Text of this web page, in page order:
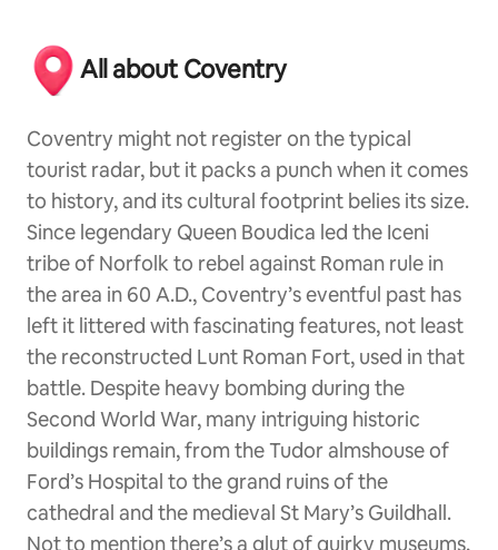
All about Coventry
Coventry might not register on the typical
tourist radar, but it packs a punch when it comes
to history, and its cultural footprint belies its size.
Since legendary Queen Boudica led the Iceni
tribe of Norfolk to rebel against Roman rule in
the area in 60 A.D., Coventry’s eventful past has
left it littered with fascinating features, not least
the reconstructed Lunt Roman Fort, used in that
battle. Despite heavy bombing during the
Second World War, many intriguing historic
buildings remain, from the Tudor almshouse of
Ford’s Hospital to the grand ruins of the
cathedral and the medieval St Mary’s Guildhall.
Not to mention there’s a glut of quirky museums,